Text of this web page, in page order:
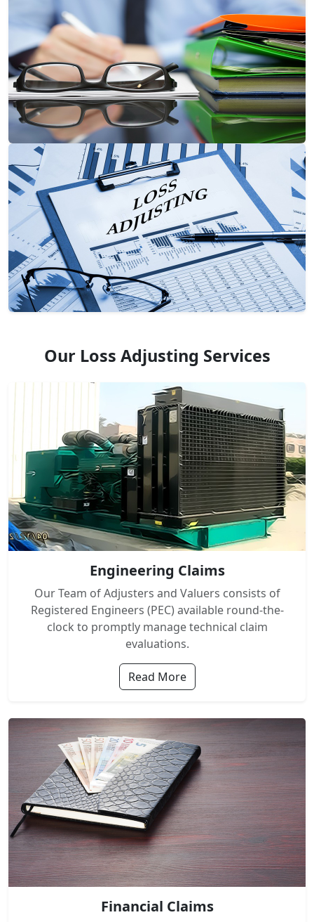
Our Loss Adjusting Services
Engineering Claims
Our Team of Adjusters and Valuers consists of
Registered Engineers (PEC) available round-the-
clock to promptly manage technical claim
evaluations.
Read More
Financial Claims